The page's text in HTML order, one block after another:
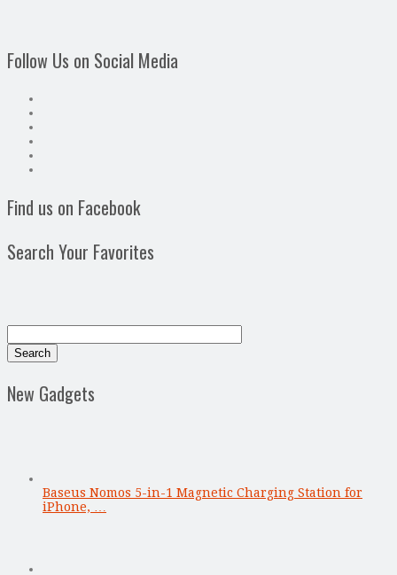
Follow Us on Social Media
Find us on Facebook
Search Your Favorites
New Gadgets
Baseus Nomos 5-in-1 Magnetic Charging Station for
iPhone, …